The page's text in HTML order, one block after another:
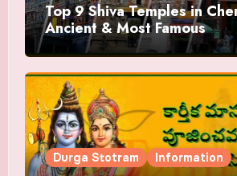
Top 9 Shiva Temples in
Ancient & Most Famous
Durga Stotram Information